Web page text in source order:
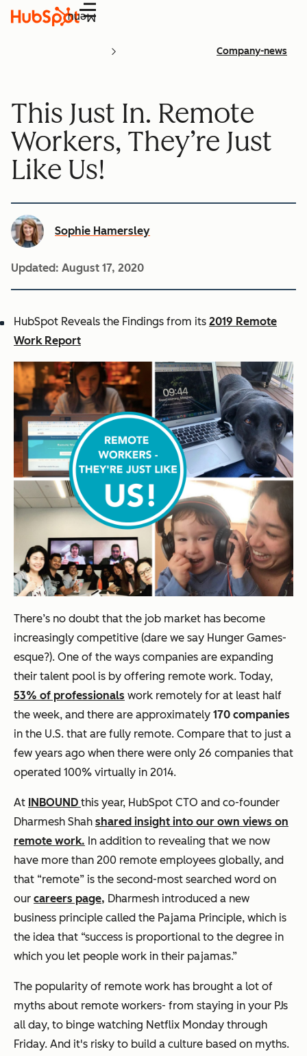
Menu
Company-news
This Just In. Remote
Workers, They’re Just
Like Us!
Sophie Hamersley
Updated: August 17, 2020
HubSpot Reveals the Findings from its 2019 Remote
Work Report
There’s no doubt that the job market has become
increasingly competitive (dare we say Hunger Games-
esque?). One of the ways companies are expanding
their talent pool is by offering remote work. Today,
53% of professionals work remotely for at least half
the week, and there are approximately 170 companies
in the U.S. that are fully remote. Compare that to just a
few years ago when there were only 26 companies that
operated 100% virtually in 2014.
At INBOUND this year, HubSpot CTO and co-founder
Dharmesh Shah shared insight into our own views on
remote work. In addition to revealing that we now
have more than 200 remote employees globally, and
that “remote” is the second-most searched word on
our careers page, Dharmesh introduced a new
business principle called the Pajama Principle, which is
the idea that “success is proportional to the degree in
which you let people work in their pajamas.”
The popularity of remote work has brought a lot of
myths about remote workers- from staying in your PJs
all day, to binge watching Netflix Monday through
Friday. And it's risky to build a culture based on myths.